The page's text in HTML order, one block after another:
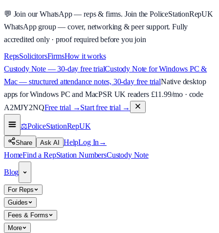
💬 Join our WhatsApp — reps & firms. Join the PoliceStationRepUK
WhatsApp group — cover, networking & peer support. Fully
accredited only · proof required before you join
RepsSolicitorsFirmsHow it works
Custody Note — 30-day free trialCustody Note for Windows PC &
Mac — structured attendance notes, 30-day free trialNative desktop
apps for Windows PC and MacPSR UK readers £11.99/mo · code
A2MJY2NQFree trial →Start free trial →
⚖️PoliceStationRepUK
Share Ask AI HelpLog In →
HomeFind a RepStation NumbersCustody Note
Blog
For Reps
Guides
Fees & Forms
More